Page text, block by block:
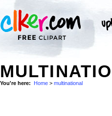
You're here: Home > multinational